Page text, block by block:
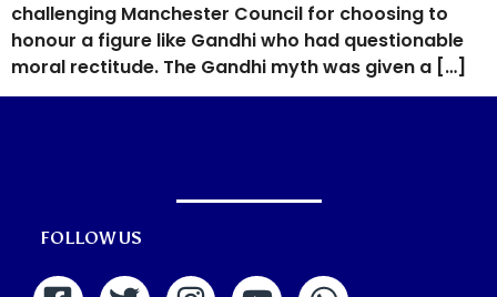
challenging Manchester Council for choosing to
honour a figure like Gandhi who had questionable
moral rectitude. The Gandhi myth was given a […]
FOLLOW US